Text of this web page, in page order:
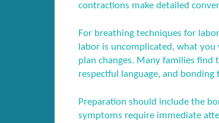
contractions make detailed
For breathing techniques for
labor is uncomplicated, what
plan changes. Many families find
respectful language, and
Preparation should include the
symptoms require immediate